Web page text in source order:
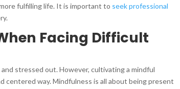
fulfilling life. It is important to seek professional
Facing Difficult
stressed out. However, cultivating a mindful
centered way. Mindfulness is all about being present